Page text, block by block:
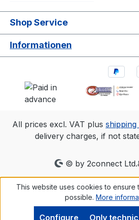
Shop Service
Informationen
All prices excl. VAT plus shipping
delivery charges, if not
© by 2connect
This website uses cookies to
possible. More
Only
Configure